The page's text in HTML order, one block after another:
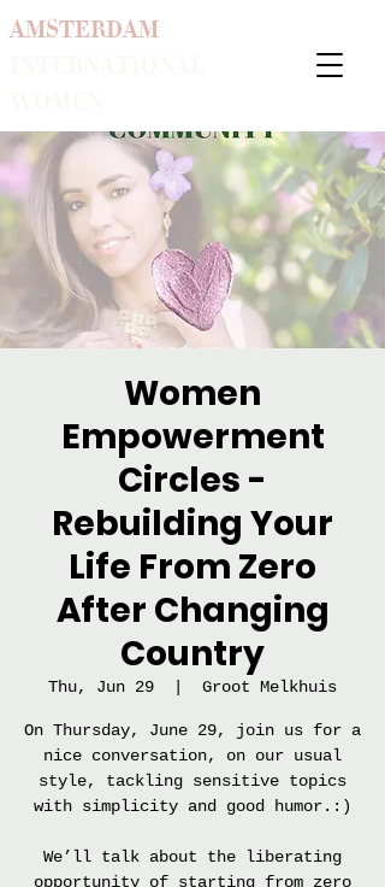
AMSTERDAM
Women
Empowerment
Circles -
Rebuilding Your
Life From Zero
After Changing
Country
Thu, Jun 29 Groot Melkhuis
On Thursday, June 29, join us for a
nice conversation, on our usual
style, tackling sensitive topics
with simplicity and good humor.:)
We’ll talk about the liberating
opportunity of starting from zero